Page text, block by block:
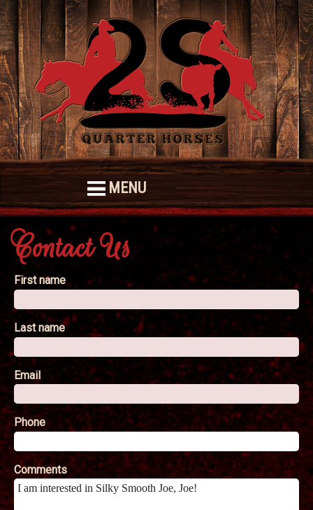
MENU
Contact Us
First name
Last name
Email
Phone
Comments